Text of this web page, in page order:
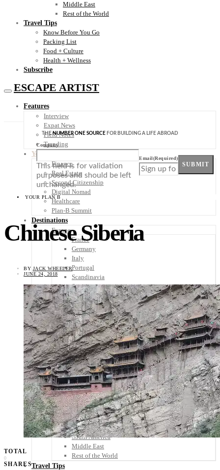
Middle East
Rest of the World
Travel Tips
Know Before You Go
Packing List
Food + Culture
Health + Wellness
Subscribe
ESCAPE ARTIST
Features
Interview
Expat News
Field Notes
Trending
Your Plan B
Finance
Real Estate
Second Citizenship
Digital Nomad
Healthcare
Plan-B Summit
Destinations
Europe
France
Germany
Italy
Portugal
Scandinavia
Spain
United Kingdom
Rest of Europe
Central America
Belize
Costa Rica
El Salvador
Guatemala
Honduras
Nicaragua
Panama
Others
Africa
Asia
Australia
North America
South America
Middle East
Rest of the World
Travel Tips
THENUMBER ONE SOURCE FOR BUILDING A LIFE ABROAD
Company
This field is for validation
purposes and should be left
unchanged.
Email(Required)
SUBMIT
YOUR PLAN B
Chinese Siberia
BY JACK WHEELER
JUNE 24, 2018
TOTAL
0
SHARES